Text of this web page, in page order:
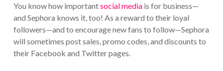
You know how importantsocial mediais for business—
and Sephora knows it, too! As a reward to their loyal
followers—and to encourage new fans to follow—Sephora
will sometimes post sales, promo codes, and discounts to
their Facebook and Twitter pages.